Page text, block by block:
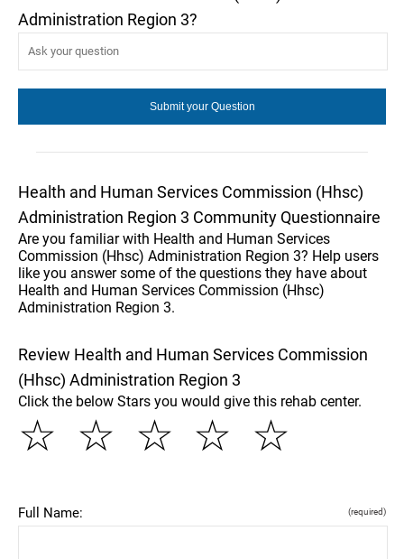
Administration Region 3?
Health and Human Services Commission (Hhsc)
Administration Region 3 Community Questionnaire
Are you familiar with Health and Human Services
Commission (Hhsc) Administration Region 3? Help users
like you answer some of the questions they have about
Health and Human Services Commission (Hhsc)
Administration Region 3.
Review Health and Human Services Commission
(Hhsc) Administration Region 3
Click the below Stars you would give this rehab center.
☆
☆
☆
☆
☆
Full Name: (required)